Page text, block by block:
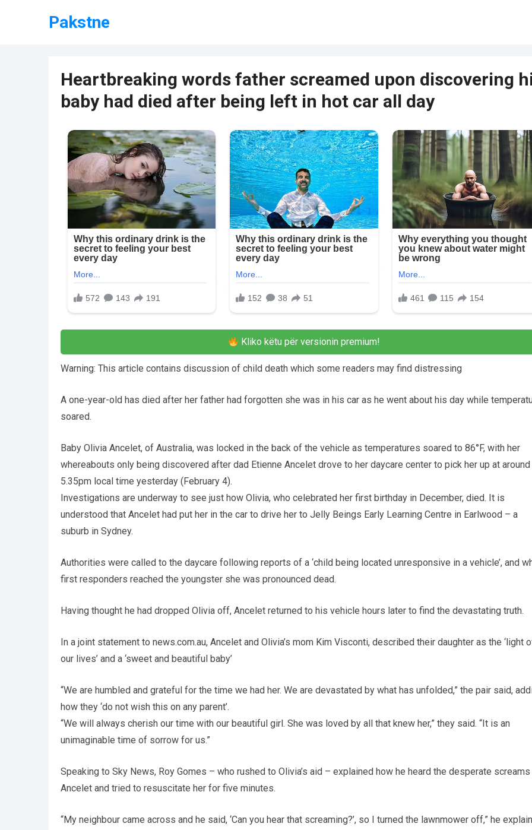
Pakstne
Heartbreaking words father screamed upon discovering
baby had died after being left in hot car all day
Kliko këtu për versionin premium!
Warning: This article contains discussion of child death which some readers may find distressing
A one-year-old has died after her father had forgotten she was in his car as he went about his day while
soared.
Baby Olivia Ancelet, of Australia, was locked in the back of the vehicle as temperatures soared to 86°F, with her
whereabouts only being discovered after dad Etienne Ancelet drove to her daycare center to pick her up at around
5.35pm local time yesterday (February 4).
Investigations are underway to see just how Olivia, who celebrated her first birthday in December, died. It is
understood that Ancelet had put her in the car to drive her to Jelly Beings Early Learning Centre in Earlwood – a
suburb in Sydney.
Authorities were called to the daycare following reports of a ‘child being located unresponsive in a vehicle’, and
first responders reached the youngster she was pronounced dead.
Having thought he had dropped Olivia off, Ancelet returned to his vehicle hours later to find the devastating truth.
In a joint statement to news.com.au, Ancelet and Olivia’s mom Kim Visconti, described their daughter as the ‘light
our lives’ and a ‘sweet and beautiful baby’
“We are humbled and grateful for the time we had her. We are devastated by what has unfolded,” the pair said,
how they ‘do not wish this on any parent’.
“We will always cherish our time with our beautiful girl. She was loved by all that knew her,” they said. “It is an
unimaginable time of sorrow for us.”
Speaking to Sky News, Roy Gomes – who rushed to Olivia’s aid – explained how he heard the desperate
Ancelet and tried to resuscitate her for five minutes.
“My neighbour came across and he said, ‘Can you hear that screaming?’, so I turned the lawnmower off,” he